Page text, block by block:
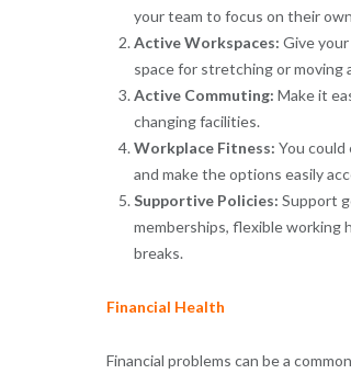
your team to focus on their
Active Workspaces: Give
space for stretching or moving
Active Commuting: Make it
changing facilities.
Workplace Fitness: You
and make the options easily
Supportive Policies: Support
memberships, flexible working
breaks.
Financial Health
Financial problems can be a